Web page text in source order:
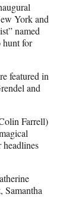
York and
named
hunt for
featured in
and
Farrell)
headlines
Samantha